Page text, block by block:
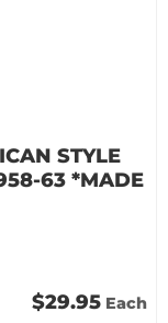
STYLE
63 *MADE
$29.95 Each